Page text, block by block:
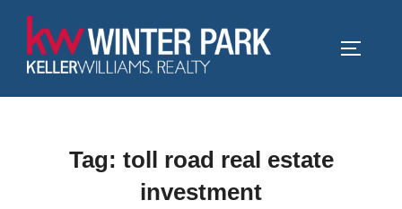
content
Tag: toll road real estate
investment